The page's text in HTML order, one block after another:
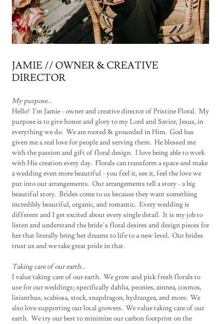
JAMIE // OWNER & CREATIVE
DIRECTOR
My purpose...
Hello! I'm Jamie - owner and creative director of Pristine Floral. My
purpose is to give honor and glory to my Lord and Savior, Jesus, in
everything we do. We are rooted & grounded in Him. God has
given me a real love for people and serving them. He blessed me
with the passion and gift of floral design. I love being able to work
with His creation every day. Florals can transform a space and make
a wedding even more beautiful - you feel it, see it, feel the love we
put into our arrangements. Our arrangements tell a story - a big
beautiful story. Brides come to us because they want something
incredibly beautiful, organic, and romantic. Every wedding is
different and I get excited about every single detail. It is my job to
listen and understand the bride’s floral desires and design pieces for
her that literally bring her dreams to life to a new level. Our brides
trust us and we take great pride in that.
Taking care of our earth...
I value taking care of our earth. We grow and pick fresh florals to
use for our weddings; specifically dahlia, peonies, zinnea, cosmos,
lisianthus, scabiosa, stock, snapdragon, hydrangea, and more. We
also love supporting our local growers. We value taking care of our
earth. We try our best to minimize our carbon footprint on the